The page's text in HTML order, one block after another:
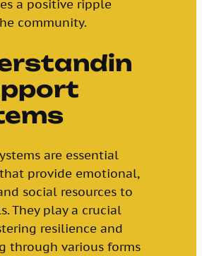
a positive ripple
community.
are essential
provide emotional,
social resources to
They play a crucial
resilience and
through various forms